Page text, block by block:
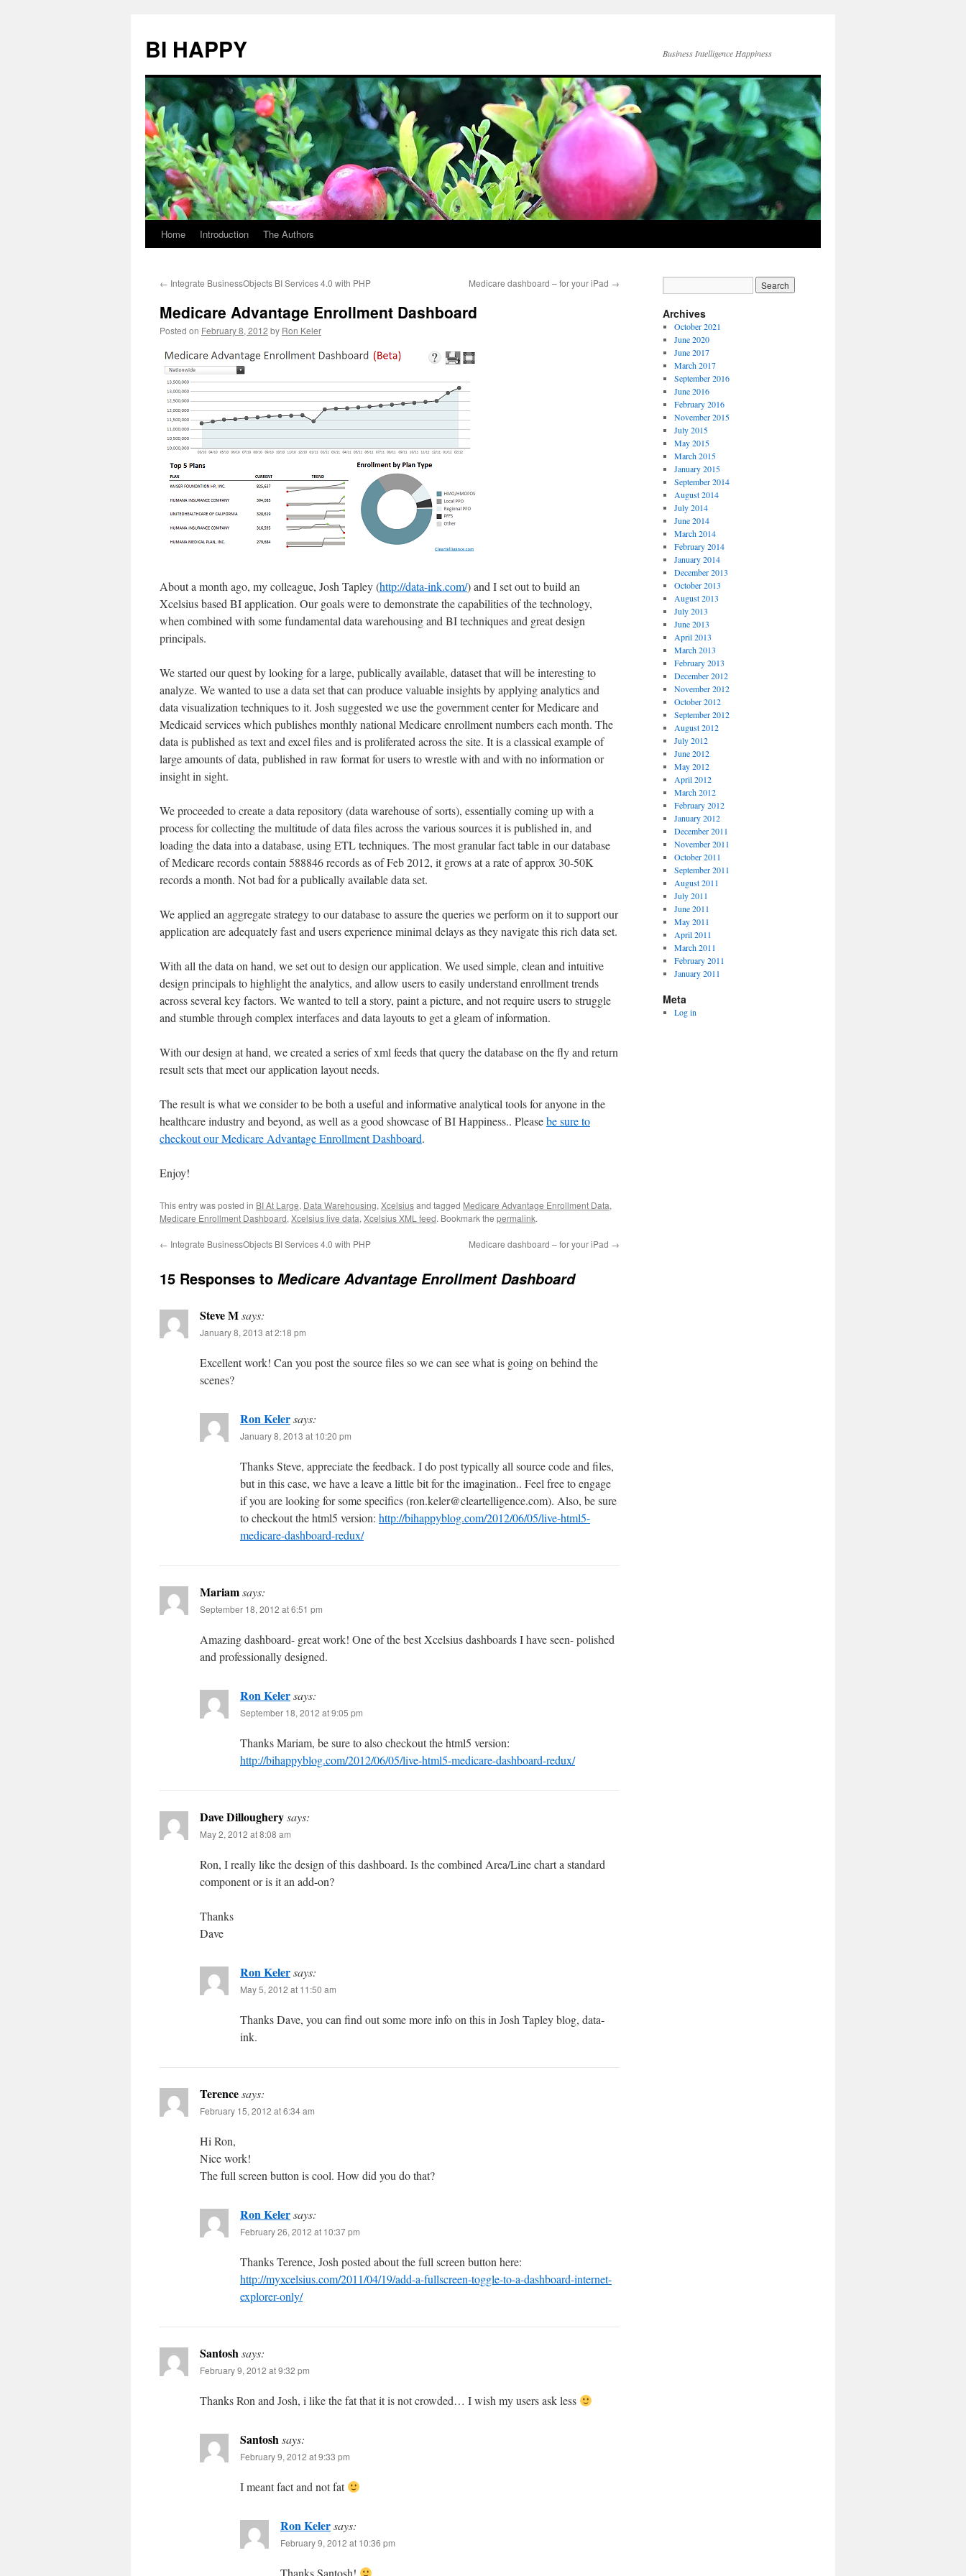
BI HAPPY Business Intelligence Happiness
Skip
content
Home Introduction The Authors
← Integrate BusinessObjects BI Services 4.0 with PHP Medicare dashboard – for your iPad →
Medicare Advantage Enrollment Dashboard
Posted on February 8, 2012 by Ron Keler
About a month ago, my colleague, Josh Tapley (http://data-ink.com/) and I set out to build an
Xcelsius based BI application. Our goals were to demonstrate the capabilities of the technology,
when combined with some fundamental data warehousing and BI techniques and great design
principals.
We started our quest by looking for a large, publically available, dataset that will be interesting to
analyze. We wanted to use a data set that can produce valuable insights by applying analytics and
data visualization techniques to it. Josh suggested we use the government center for Medicare and
Medicaid services which publishes monthly national Medicare enrollment numbers each month. The
data is published as text and excel files and is proliferated across the site. It is a classical example of
large amounts of data, published in raw format for users to wrestle with and with no information or
insight in sight.
We proceeded to create a data repository (data warehouse of sorts), essentially coming up with a
process for collecting the multitude of data files across the various sources it is published in, and
loading the data into a database, using ETL techniques. The most granular fact table in our database
of Medicare records contain 588846 records as of Feb 2012, it grows at a rate of approx 30-50K
records a month. Not bad for a publically available data set.
We applied an aggregate strategy to our database to assure the queries we perform on it to support our
application are adequately fast and users experience minimal delays as they navigate this rich data set.
With all the data on hand, we set out to design our application. We used simple, clean and intuitive
design principals to highlight the analytics, and allow users to easily understand enrollment trends
across several key factors. We wanted to tell a story, paint a picture, and not require users to struggle
and stumble through complex interfaces and data layouts to get a gleam of information.
With our design at hand, we created a series of xml feeds that query the database on the fly and return
result sets that meet our application layout needs.
The result is what we consider to be both a useful and informative analytical tools for anyone in the
healthcare industry and beyond, as well as a good showcase of BI Happiness.. Pleasebe sure to
checkout our Medicare Advantage Enrollment Dashboard.
Enjoy!
This entry was posted in BI At Large, Data Warehousing, Xcelsiusand tagged Medicare Advantage Enrollment Data,
Medicare Enrollment Dashboard, Xcelsius live data, Xcelsius XML feed. Bookmark the permalink.
← Integrate BusinessObjects BI Services 4.0 with PHP Medicare dashboard – for your iPad →
15 Responses to Medicare Advantage Enrollment Dashboard
Steve Msays:
January 8, 2013 at 2:18 pm
Excellent work! Can you post the source files so we can see what is going on behind the
scenes?
Ron Kelersays:
January 8, 2013 at 10:20 pm
Thanks Steve, appreciate the feedback. I do post typically all source code and files,
but in this case, we have a leave a little bit for the imagination.. Feel free to engage
if you are looking for some specifics (ron.keler@cleartelligence.com). Also, be sure
to checkout the html5 version: http://bihappyblog.com/2012/06/05/live-html5-
medicare-dashboard-redux/
Mariamsays:
September 18, 2012 at 6:51 pm
Amazing dashboard- great work! One of the best Xcelsius dashboards I have seen- polished
and professionally designed.
Ron Kelersays:
September 18, 2012 at 9:05 pm
Thanks Mariam, be sure to also checkout the html5 version:
http://bihappyblog.com/2012/06/05/live-html5-medicare-dashboard-redux/
Dave Dillougherysays:
May 2, 2012 at 8:08 am
Ron, I really like the design of this dashboard. Is the combined Area/Line chart a standard
component or is it an add-on?
Thanks
Dave
Ron Kelersays:
May 5, 2012 at 11:50 am
Thanks Dave, you can find out some more info on this in Josh Tapley blog, data-
ink.
Terencesays:
February 15, 2012 at 6:34 am
Hi Ron,
Nice work!
The full screen button is cool. How did you do that?
Ron Kelersays:
February 26, 2012 at 10:37 pm
Thanks Terence, Josh posted about the full screen button here:
http://myxcelsius.com/2011/04/19/add-a-fullscreen-toggle-to-a-dashboard-internet-
explorer-only/
Santoshsays:
February 9, 2012 at 9:32 pm
Thanks Ron and Josh, i like the fat that it is not crowded… I wish my users ask less
Santoshsays:
February 9, 2012 at 9:33 pm
I meant fact and not fat
Ron Kelersays:
February 9, 2012 at 10:36 pm
Thanks Santosh!
Archives
October 2021
June 2020
June 2017
March 2017
September 2016
June 2016
February 2016
November 2015
July 2015
May 2015
March 2015
January 2015
September 2014
August 2014
July 2014
June 2014
March 2014
February 2014
January 2014
December 2013
October 2013
August 2013
July 2013
June 2013
April 2013
March 2013
February 2013
December 2012
November 2012
October 2012
September 2012
August 2012
July 2012
June 2012
May 2012
April 2012
March 2012
February 2012
January 2012
December 2011
November 2011
October 2011
September 2011
August 2011
July 2011
June 2011
May 2011
April 2011
March 2011
February 2011
January 2011
Meta
Log in